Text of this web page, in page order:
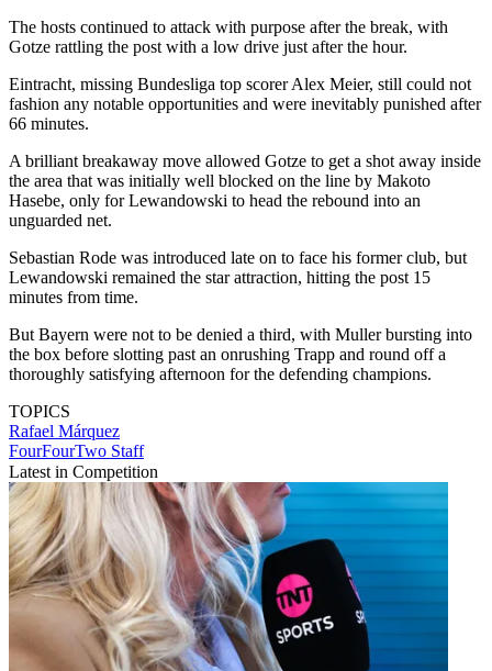
The hosts continued to attack with purpose after the break, with
Gotze rattling the post with a low drive just after the hour.
Eintracht, missing Bundesliga top scorer Alex Meier, still could not
fashion any notable opportunities and were inevitably punished after
66 minutes.
A brilliant breakaway move allowed Gotze to get a shot away inside
the area that was initially well blocked on the line by Makoto
Hasebe, only for Lewandowski to head the rebound into an
unguarded net.
Sebastian Rode was introduced late on to face his former club, but
Lewandowski remained the star attraction, hitting the post 15
minutes from time.
But Bayern were not to be denied a third, with Muller bursting into
the box before slotting past an onrushing Trapp and round off a
thoroughly satisfying afternoon for the defending champions.
TOPICS
Rafael Márquez
FourFourTwo Staff
Latest in Competition